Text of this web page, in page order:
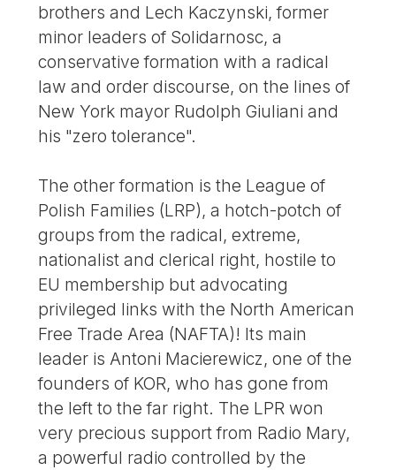
brothers and Lech Kaczynski, former
minor leaders of Solidarnosc, a
conservative formation with a radical
law and order discourse, on the lines of
New York mayor Rudolph Giuliani and
his "zero tolerance".
The other formation is the League of
Polish Families (LRP), a hotch-potch of
groups from the radical, extreme,
nationalist and clerical right, hostile to
EU membership but advocating
privileged links with the North American
Free Trade Area (NAFTA)! Its main
leader is Antoni Macierewicz, one of the
founders of KOR, who has gone from
the left to the far right. The LPR won
very precious support from Radio Mary,
a powerful radio controlled by the